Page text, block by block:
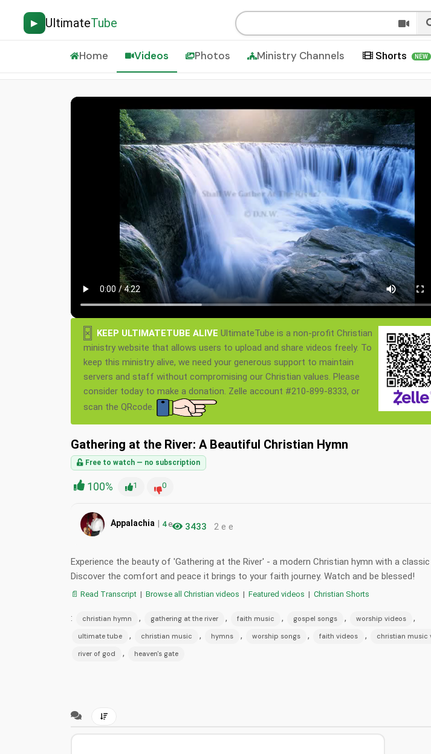
▶ UltimateTube
Home Videos Photos Ministry Channels Shorts NEW
× KEEP ULTIMATETUBE ALIVE UltimateTube is a non-profit Christian
ministry website that allows users to upload and share videos freely. To
keep this ministry alive, we need your generous support to maintain
servers and staff without compromising our Christian values. Please
consider today to make a donation. Zelle account #210-899-8333, or
scan the QRcode.
Gathering at the River: A Beautiful Christian Hymn
Free to watch — no subscription
100% 1 0
Appalachia | 4e 3433 2 e e
Experience the beauty of 'Gathering at the River' - a modern Christian hymn with a
Discover the comfort and peace it brings to your faith journey. Watch and be blessed!
📄 Read Transcript | Browse all Christian videos | Featured videos | Christian Shorts
: christian hymn , gathering at the river , faith music , gospel songs , worship videos ,
ultimate tube , christian music , hymns , worship songs , faith videos , christian music
river of god , heaven's gate